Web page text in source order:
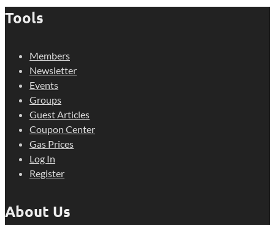
Tools
Members
Newsletter
Events
Groups
Guest Articles
Coupon Center
Gas Prices
Log In
Register
About Us